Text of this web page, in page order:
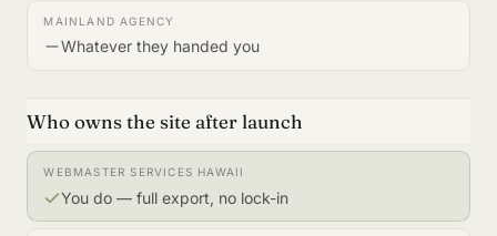
Whatever they handed you
Who owns the site after launch
You do — full export, no lock-in